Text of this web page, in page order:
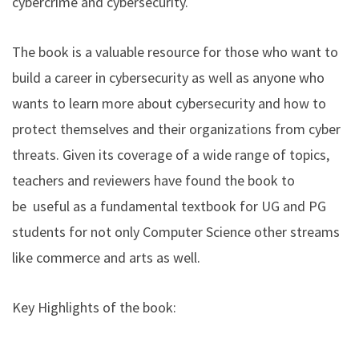
The book is a valuable resource for those who want to
build a career in cybersecurity as well as anyone who
wants to learn more about cybersecurity and how to
protect themselves and their organizations from cyber
threats. Given its coverage of a wide range of topics,
teachers and reviewers have found the book to
be useful as a fundamental textbook for UG and PG
students for not only Computer Science other streams
like commerce and arts as well.
Key Highlights of the book: